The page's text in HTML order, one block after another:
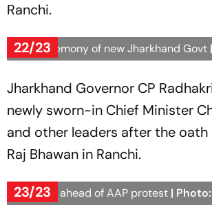
Ranchi.
22/23
Oath ceremony of new Jharkhand Govt
Jharkhand Governor CP
newly sworn-in Chief Minister
and other leaders after the oath
Raj Bhawan in Ranchi.
23/23
Checking ahead of AAP protest | Photo: